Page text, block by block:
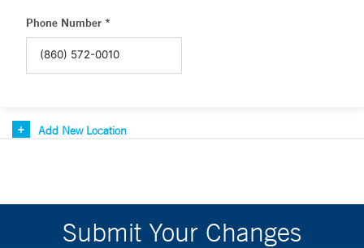
Phone Number *
Add New Location
Submit Your Changes